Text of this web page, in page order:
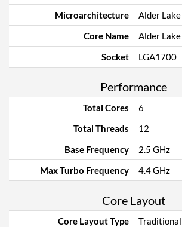
Microarchitecture
Alder Lake
Core Name
Alder Lake
Socket
LGA1700
Performance
Total Cores
6
Total Threads
12
Base Frequency
2.5 GHz
Max Turbo Frequency
4.4 GHz
Core Layout
Core Layout Type Traditional